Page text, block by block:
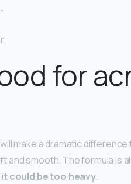
for
make a dramatic
and smooth. The formula is
could be too heavy.